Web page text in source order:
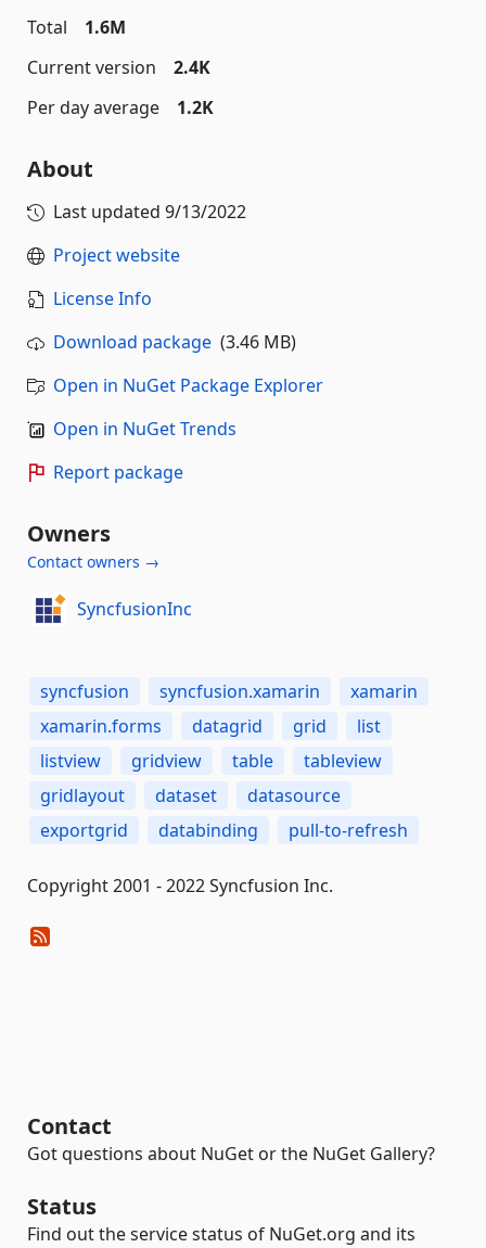
Total
1.6M
Current version
2.4K
Per day average
1.2K
About
Last updated 9/13/2022
Project website
License Info
Download package (3.46 MB)
Open in NuGet Package Explorer
Open in NuGet Trends
Report package
Owners
Contact owners →
SyncfusionInc
syncfusion syncfusion.xamarin
xamarin
xamarin.forms
datagrid grid
list
listview
gridview table
tableview
gridlayout
dataset
datasource
exportgrid
databinding pull-to-refresh
Copyright 2001 - 2022 Syncfusion Inc.
Contact
Got questions about NuGet or the NuGet Gallery?
Status
Find out the service status of NuGet.org and its